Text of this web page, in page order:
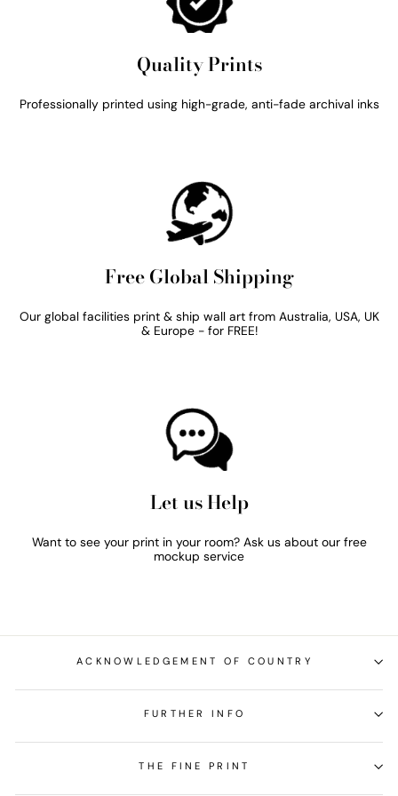
Quality Prints
Professionally printed using high-grade, anti-fade archival inks
Free Global Shipping
Our global facilities print & ship wall art from Australia, USA, UK
& Europe - for FREE!
Let us Help
Want to see your print in your room? Ask us about our free
mockup service
ACKNOWLEDGEMENT OF COUNTRY
FURTHER INFO
THE FINE PRINT